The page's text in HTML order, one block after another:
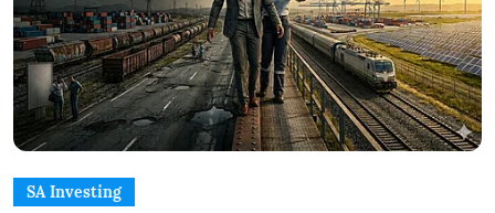
SA Investing